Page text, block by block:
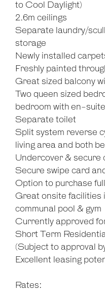
to Cool Daylight)
2.6m ceilings
Separate laundry/
storage
Newly installed
Freshly painted
Great sized balcony
Two queen sized
bedroom with en-
Separate toilet
Split system reverse
living area and both
Undercover & secure
Secure swipe card
Option to purchase
Great onsite facilities
communal pool & gym
Currently approved
Short Term
(Subject to approval
Excellent leasing
Rates: